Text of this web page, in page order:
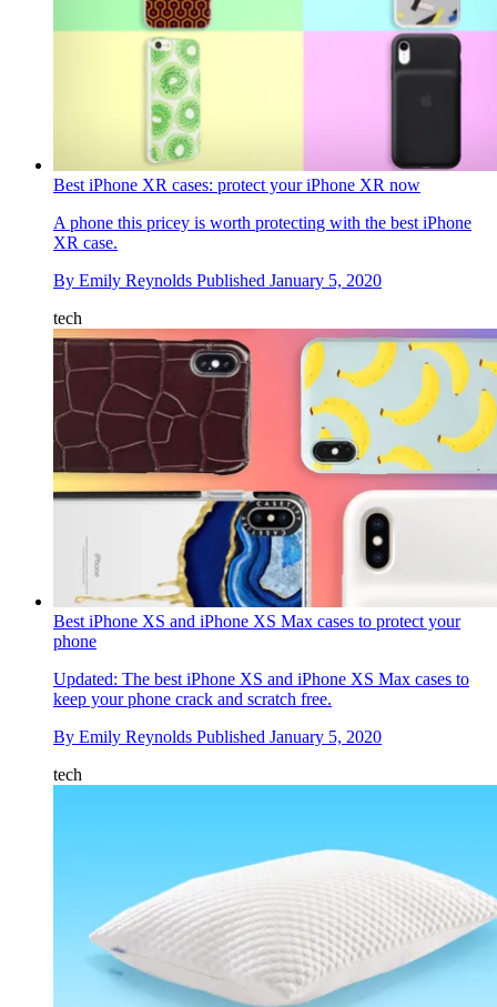
Best iPhone XR cases: protect your iPhone XR now
A phone this pricey is worth protecting with the best iPhone
XR case.
By Emily Reynolds Published January 5, 2020
tech
Best iPhone XS and iPhone XS Max cases to protect your
phone
Updated: The best iPhone XS and iPhone XS Max cases to
keep your phone crack and scratch free.
By Emily Reynolds Published January 5, 2020
tech